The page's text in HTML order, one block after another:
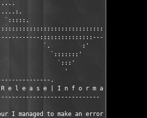
......
.:....
`:::::.                     .:::::'
`.         :'
`:::::::'
`:::'
'
.---------------.
e l e a s e | I n f o r m a t i o n . .
-
I managed to make an error during the